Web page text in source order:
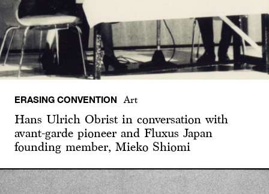
ERASING CONVENTION Art
Hans Ulrich Obrist in conversation with
avant-garde pioneer and Fluxus Japan
founding member, Mieko Shiomi